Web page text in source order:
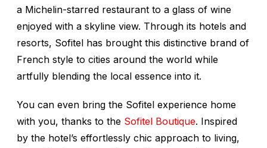
a Michelin-starred restaurant to a glass of wine
enjoyed with a skyline view. Through its hotels and
resorts, Sofitel has brought this distinctive brand of
French style to cities around the world while
artfully blending the local essence into it.
You can even bring the Sofitel experience home
with you, thanks to the Sofitel Boutique. Inspired
by the hotel’s effortlessly chic approach to living,